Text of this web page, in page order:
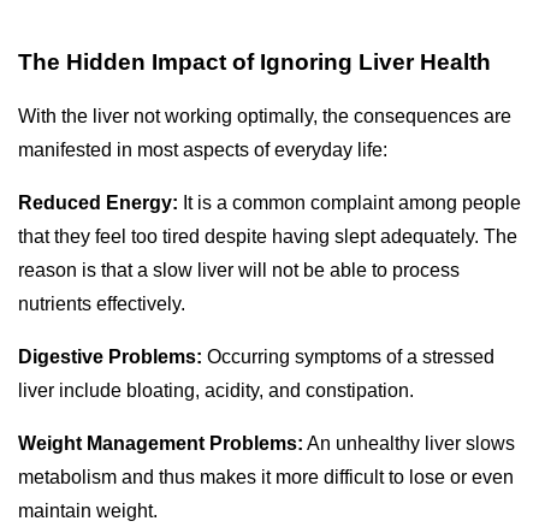
The Hidden Impact of Ignoring Liver Health
With the liver not working optimally, the consequences are
manifested in most aspects of everyday life:
Reduced Energy: It is a common complaint among people
that they feel too tired despite having slept adequately. The
reason is that a slow liver will not be able to process
nutrients effectively.
Digestive Problems: Occurring symptoms of a stressed
liver include bloating, acidity, and constipation.
Weight Management Problems: An unhealthy liver slows
metabolism and thus makes it more difficult to lose or even
maintain weight.